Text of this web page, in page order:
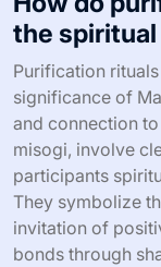
the
Purification
significance of
and connection
misogi, involve
participants
They symbolize
invitation of
bonds through